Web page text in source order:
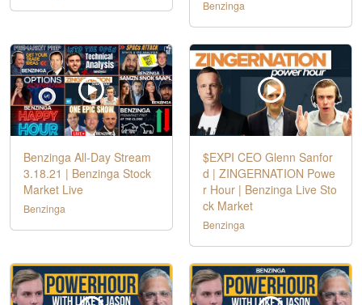
Benzinga
Benzinga All-Day Stream
3.18.21 | Benzinga Stock
Market Live
Benzinga
$EXPI CEO Glenn Sanfor
d | ZINGERNATION Powe
r Hour | Benzinga Live Sto
ck Market
Benzinga